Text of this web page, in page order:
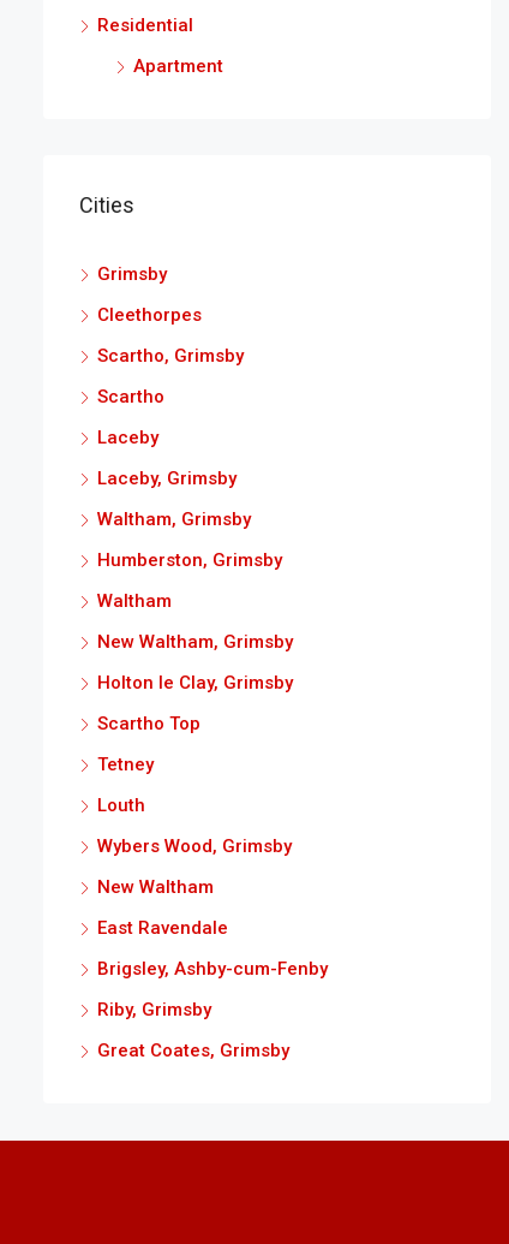
Residential
Apartment
Cities
Grimsby
Cleethorpes
Scartho, Grimsby
Scartho
Laceby
Laceby, Grimsby
Waltham, Grimsby
Humberston, Grimsby
Waltham
New Waltham, Grimsby
Holton le Clay, Grimsby
Scartho Top
Tetney
Louth
Wybers Wood, Grimsby
New Waltham
East Ravendale
Brigsley, Ashby-cum-Fenby
Riby, Grimsby
Great Coates, Grimsby